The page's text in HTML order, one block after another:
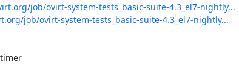
job/ovirt-system-tests_basic-suite-4.3_el7-nightly...
job/ovirt-system-tests_basic-suite-4.3_el7-nightly...